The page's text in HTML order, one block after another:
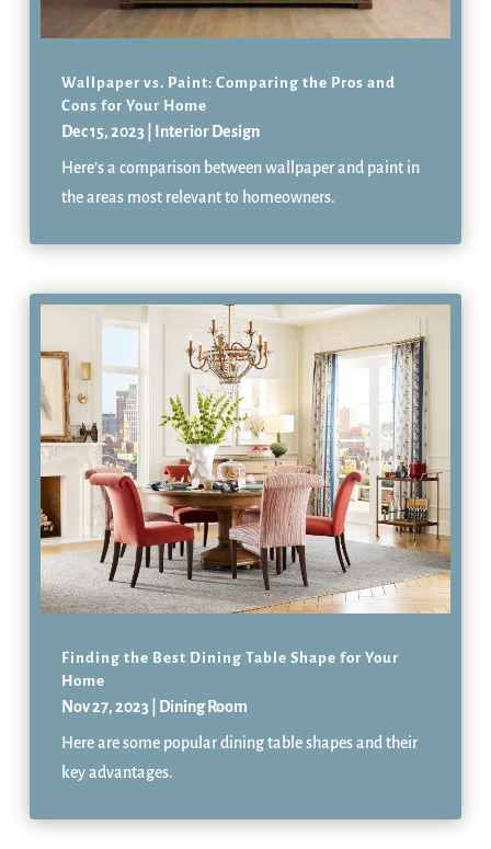
Wallpaper vs. Paint: Comparing the Pros and
Cons for Your Home
Dec 15, 2023| Interior Design
Here’s a comparison between wallpaper and paint in
the areas most relevant to homeowners.
Finding the Best Dining Table Shape for Your
Home
Nov 27, 2023| Dining Room
Here are some popular dining table shapes and their
key advantages.